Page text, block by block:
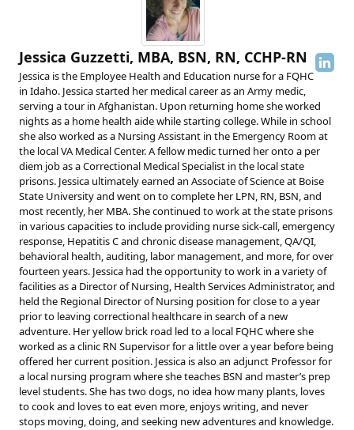
Jessica Guzzetti, MBA, BSN, RN, CCHP-RN
Jessica is the Employee Health and Education nurse for a FQHC
in Idaho. Jessica started her medical career as an Army medic,
serving a tour in Afghanistan. Upon returning home she worked
nights as a home health aide while starting college. While in school
she also worked as a Nursing Assistant in the Emergency Room at
the local VA Medical Center. A fellow medic turned her onto a per
diem job as a Correctional Medical Specialist in the local state
prisons. Jessica ultimately earned an Associate of Science at Boise
State University and went on to complete her LPN, RN, BSN, and
most recently, her MBA. She continued to work at the state prisons
in various capacities to include providing nurse sick-call, emergency
response, Hepatitis C and chronic disease management, QA/QI,
behavioral health, auditing, labor management, and more, for over
fourteen years. Jessica had the opportunity to work in a variety of
facilities as a Director of Nursing, Health Services Administrator, and
held the Regional Director of Nursing position for close to a year
prior to leaving correctional healthcare in search of a new
adventure. Her yellow brick road led to a local FQHC where she
worked as a clinic RN Supervisor for a little over a year before being
offered her current position. Jessica is also an adjunct Professor for
a local nursing program where she teaches BSN and master’s prep
level students. She has two dogs, no idea how many plants, loves
to cook and loves to eat even more, enjoys writing, and never
stops moving, doing, and seeking new adventures and knowledge.